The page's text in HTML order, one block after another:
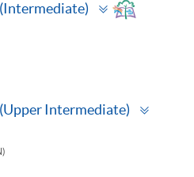
panel
Intermediate)